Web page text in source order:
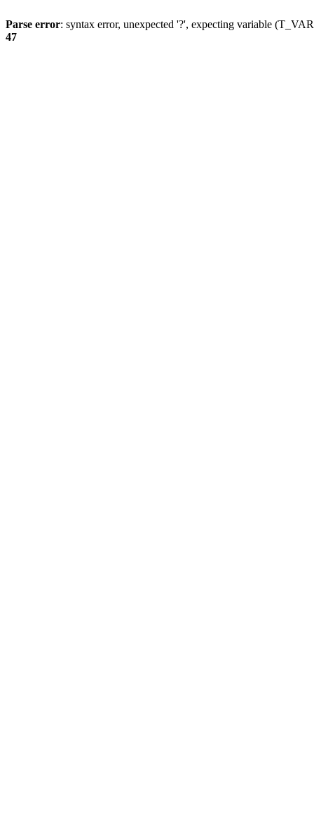
Parse error: syntax error, unexpected '?', expecting variable
47